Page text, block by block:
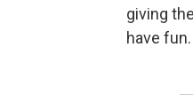
giving
have fun.